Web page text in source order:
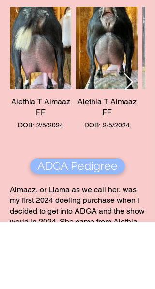
Alethia T Almaaz
FF
DOB: 2/5/2024
Alethia T Almaaz
FF
DOB: 2/5/2024
ADGA Pedigree
Almaaz, or Llama as we call her, was
my first 2024 doeling purchase when I
decided to get into ADGA and the show
world in 2024. She came from Alethia,